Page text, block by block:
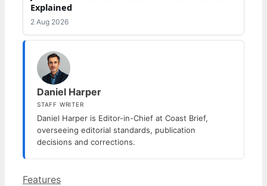
Explained
2 Aug 2026
Daniel Harper
STAFF WRITER
Daniel Harper is Editor-in-Chief at Coast Brief,
overseeing editorial standards, publication
decisions and corrections.
Categories
Features